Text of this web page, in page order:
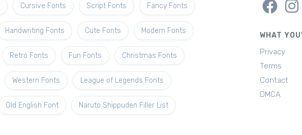
Cursive Fonts Script Fonts Fancy Fonts
Handwriting Fonts Cute Fonts Modern Fonts
Retro Fonts Fun Fonts Christmas Fonts
Western Fonts League of Legends Fonts
Old English Font Naruto Shippuden Filler List
WHAT
Privacy
Terms
Contact
DMCA